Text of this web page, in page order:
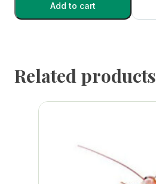
-
Add to cart
Related products